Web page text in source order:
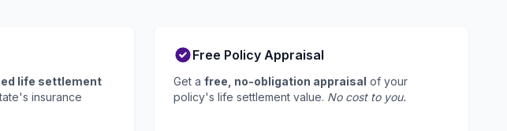
life settlement
insurance
Free Policy Appraisal
Get a free, no-obligation appraisal of your
policy's life settlement value. No cost to you.